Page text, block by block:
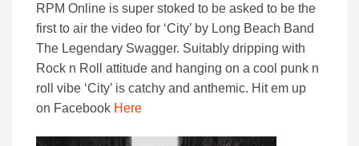
RPM Online is super stoked to be asked to be the
first to air the video for ‘City’ by Long Beach Band
The Legendary Swagger. Suitably dripping with
Rock n Roll attitude and hanging on a cool punk n
roll vibe ‘City’ is catchy and anthemic. Hit em up
on Facebook Here